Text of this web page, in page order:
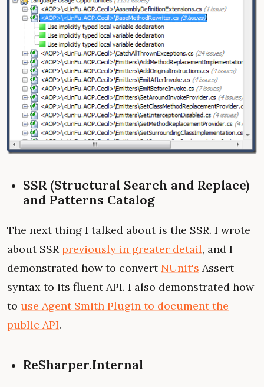
SSR (Structural Search and Replace)
and Patterns Catalog
The next thing I talked about is the SSR. I wrote
about SSR previously in greater detail, and I
demonstrated how to convert NUnit's Assert
syntax to its fluent API. I also demonstrated how
to use Agent Smith Plugin to document the
public API.
ReSharper.Internal